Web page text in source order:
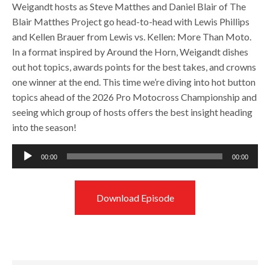
Weigandt hosts as Steve Matthes and Daniel Blair of The
Blair Matthes Project go head-to-head with Lewis Phillips
and Kellen Brauer from Lewis vs. Kellen: More Than Moto.
In a format inspired by Around the Horn, Weigandt dishes
out hot topics, awards points for the best takes, and crowns
one winner at the end. This time we’re diving into hot button
topics ahead of the 2026 Pro Motocross Championship and
seeing which group of hosts offers the best insight heading
into the season!
Audio
Player
00:00 00:00
Download Episode